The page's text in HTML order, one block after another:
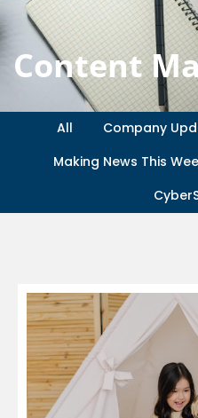
Content
All Company
Making News This